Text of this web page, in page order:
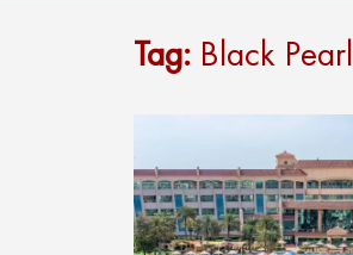
Tag: Black Pearl